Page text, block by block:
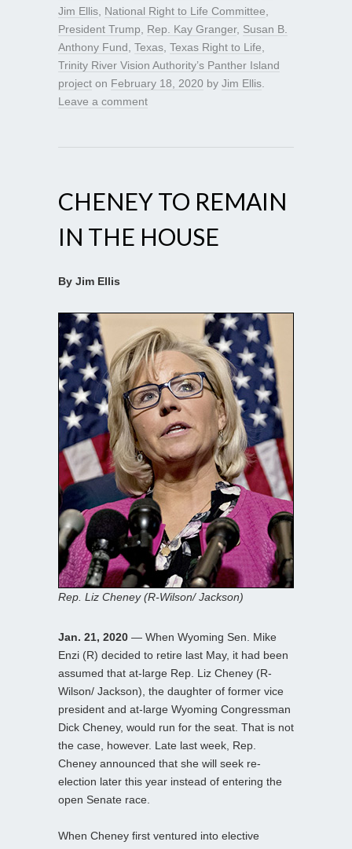
Jim Ellis National Right to Life Committee
President Trump
Rep. Kay Granger, Susan B.
Anthony Fund Texas Texas Right to Life
Trinity River Vision Authority’s Panther Island
project on February 18, 2020 by Jim Ellis
Leave a comment
CHENEY TO REMAIN
IN THE HOUSE
By Jim Ellis
Rep. Liz Cheney (R-Wilson/ Jackson)
Jan. 21, 2020 — When Wyoming Sen. Mike
Enzi (R) decided to retire last May, it had been
assumed that at-large Rep. Liz Cheney (R-
Wilson/ Jackson), the daughter of former vice
president and at-large Wyoming Congressman
Dick Cheney, would run for the seat. That is not
the case, however. Late last week, Rep.
Cheney announced that she will seek re-
election later this year instead of entering the
open Senate race.
When Cheney first ventured into elective